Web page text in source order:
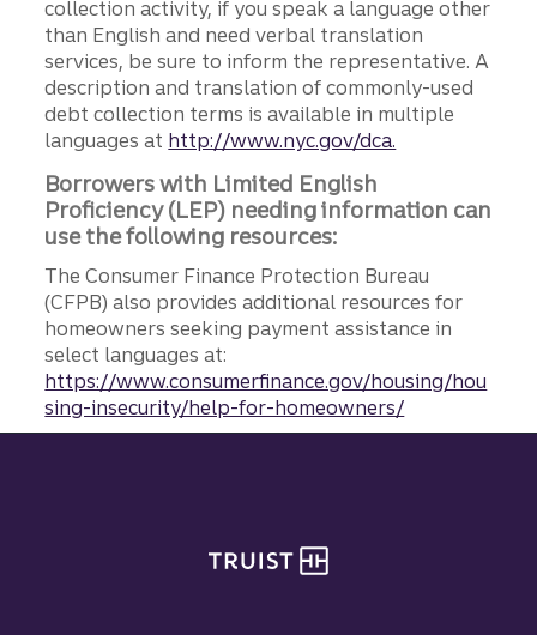
collection activity, if you speak a language other
than English and need verbal translation
services, be sure to inform the representative. A
description and translation of commonly-used
debt collection terms is available in multiple
languages at http://www.nyc.gov/dca.
Borrowers with Limited English
Proficiency (LEP) needing information can
use the following resources:
The Consumer Finance Protection Bureau
(CFPB) also provides additional resources for
homeowners seeking payment assistance in
select languages at:
https://www.consumerfinance.gov/housing/hou
sing-insecurity/help-for-homeowners/